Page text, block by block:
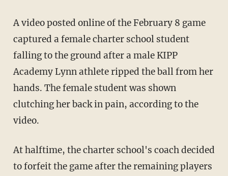
A video posted online of the February 8 game
captured a female charter school student
falling to the ground after a male KIPP
Academy Lynn athlete ripped the ball from her
hands. The female student was shown
clutching her back in pain, according to the
video.
At halftime, the charter school's coach decided
to forfeit the game after the remaining players